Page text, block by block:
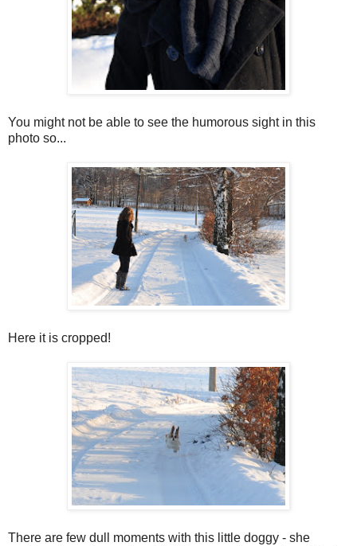
You might not be able to see the humorous sight in this
photo so...
Here it is cropped!
There are few dull moments with this little doggy - she